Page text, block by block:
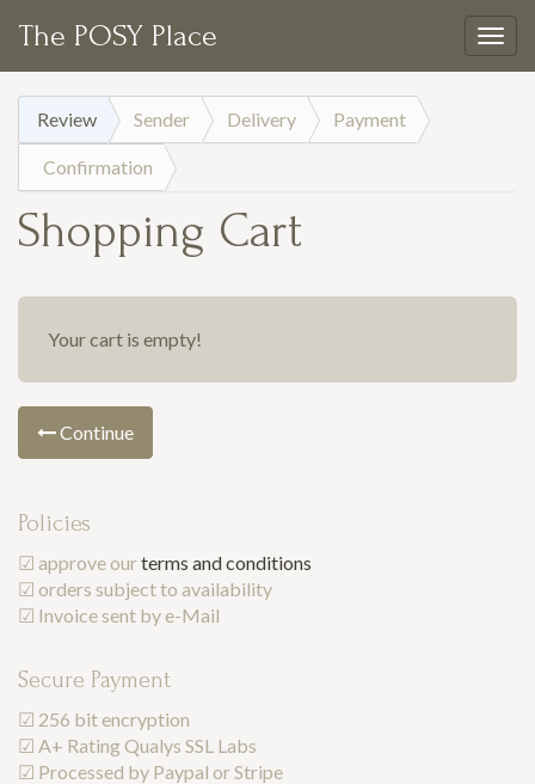
The POSY Place
Review Sender Delivery Payment
Confirmation
Shopping Cart
Your cart is empty!
Continue
Policies
☑ approve ourterms and conditions
☑ orders subject to availability
☑ Invoice sent by e-Mail
Secure Payment
☑ 256 bit encryption
☑ A+ Rating Qualys SSL Labs
☑ Processed by Paypal or Stripe